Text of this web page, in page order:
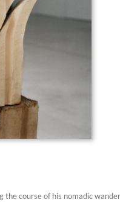
course of his nomadic